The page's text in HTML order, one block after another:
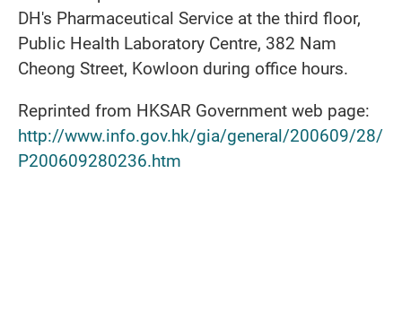
DH's Pharmaceutical Service at the third floor,
Public Health Laboratory Centre, 382 Nam
Cheong Street, Kowloon during office hours.
Reprinted from HKSAR Government web page:
http://www.info.gov.hk/gia/general/200609/28/
P200609280236.htm